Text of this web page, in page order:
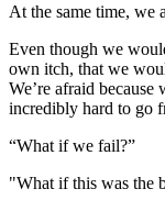
At the same time, we
Even though we
own itch, that we
We’re afraid
incredibly hard to go
“What if we fail?”
"What if this was the